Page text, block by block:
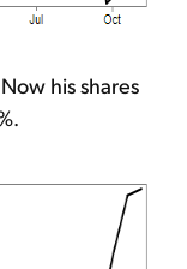
his shares